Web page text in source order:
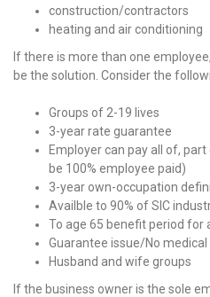
construction/contractors
heating and air conditioning
If there is more than one employee,
be the solution. Consider the
Groups of 2-19 lives
3-year rate guarantee
Employer can pay all of,
be 100% employee paid)
3-year own-occupation
Availble to 90% of SIC
To age 65 benefit period for
Guarantee issue/No
Husband and wife groups
If the business owner is the sole